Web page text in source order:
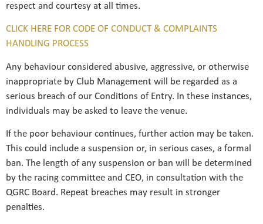
respect and courtesy at all times.
CLICK HERE FOR CODE OF CONDUCT & COMPLAINTS
HANDLING PROCESS
Any behaviour considered abusive, aggressive, or otherwise
inappropriate by Club Management will be regarded as a
serious breach of our Conditions of Entry. In these instances,
individuals may be asked to leave the venue.
If the poor behaviour continues, further action may be taken.
This could include a suspension or, in serious cases, a formal
ban. The length of any suspension or ban will be determined
by the racing committee and CEO, in consultation with the
QGRC Board. Repeat breaches may result in stronger
penalties.